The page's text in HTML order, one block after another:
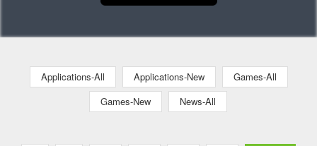
Applications-All Applications-New
Games-All
Games-New
News-All